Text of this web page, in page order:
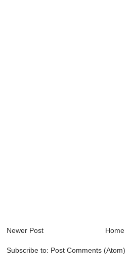
Newer Post Home
Subscribe to: Post Comments (Atom)